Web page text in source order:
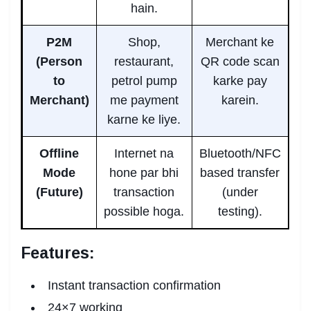
hain.
P2M
(Person
to
Merchant)
Shop,
restaurant,
petrol pump
me payment
karne ke liye.
Merchant ke
QR code scan
karke pay
karein.
Offline
Mode
(Future)
Internet na
hone par bhi
transaction
possible hoga.
Bluetooth/NFC
based transfer
(under
testing).
Features:
Instant transaction confirmation
24×7 working